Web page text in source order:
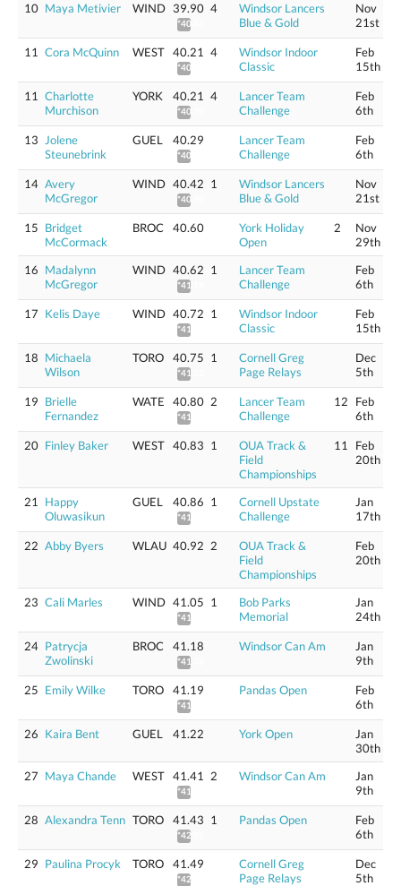
10 Maya Metivier WIND 39.90
*40.46
4
Windsor Lancers
Blue & Gold
Nov
21st
11 Cora McQuinn WEST 40.21
*40.78
4
Windsor Indoor
Classic
Feb
15th
11
Charlotte
Murchison
YORK 40.21
*40.78
4
Lancer Team
Challenge
Feb
6th
13
Jolene
Steunebrink
GUEL 40.29
*40.86
Lancer Team
Challenge
Feb
6th
14 Avery
McGregor
WIND 40.42
*40.99
1
Windsor Lancers
Blue & Gold
Nov
21st
15 Bridget
McCormack
BROC 40.60
York Holiday
Open
2
Nov
29th
16 Madalynn
McGregor
WIND 40.62
*41.19
1
Lancer Team
Challenge
Feb
6th
17 Kelis Daye WIND 40.72
*41.29
1
Windsor Indoor
Classic
Feb
15th
18 Michaela
Wilson
TORO 40.75
*41.32
1
Cornell Greg
Page Relays
Dec
5th
19 Brielle
Fernandez
WATE 40.80
*41.38
2
Lancer Team
Challenge
12
Feb
6th
20 Finley Baker WEST 40.83 1
OUA Track &
Field
Championships
11
Feb
20th
21
Happy
Oluwasikun
GUEL 40.86
*41.44
1
Cornell Upstate
Challenge
Jan
17th
22 Abby Byers WLAU 40.92 2
OUA Track &
Field
Championships
Feb
20th
23 Cali Marles WIND 41.05
*41.63
1
Bob Parks
Memorial
Jan
24th
24 Patrycja
Zwolinski
BROC 41.18
*41.76
Windsor Can Am
Jan
9th
25 Emily Wilke TORO 41.19
*41.77
Pandas Open
Feb
6th
26 Kaira Bent GUEL 41.22 York Open
Jan
30th
27 Maya Chande WEST 41.41
*41.99
2 Windsor Can Am
Jan
9th
28 Alexandra Tenn TORO 41.43
*42.01
1 Pandas Open
Feb
6th
29 Paulina Procyk TORO 41.49
*42.08
Cornell Greg
Page Relays
Dec
5th